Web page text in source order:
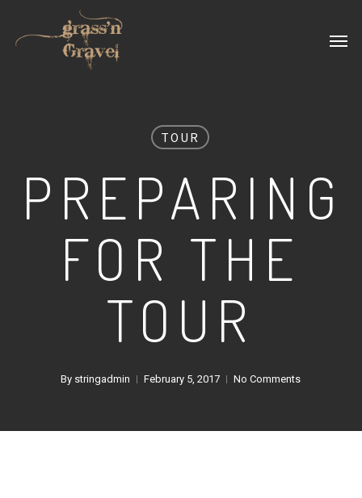
TOUR
PREPARING
FOR THE
TOUR
By stringadmin February 5, 2017 No Comments